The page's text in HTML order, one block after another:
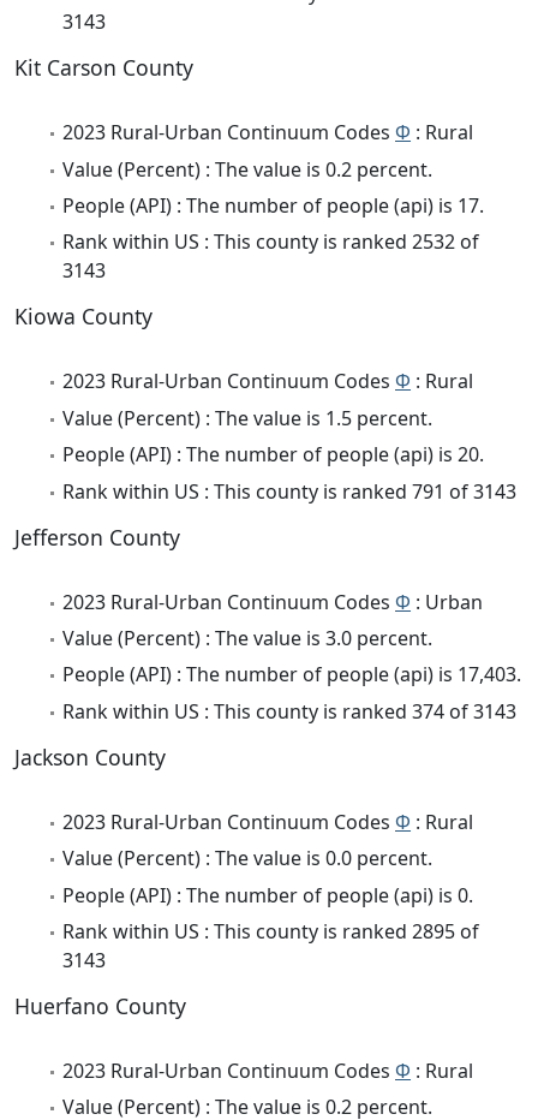
3143
Kit Carson County
2023 Rural-Urban Continuum Codes Φ : Rural
Value (Percent) : The value is 0.2 percent.
People (API) : The number of people (api) is 17.
Rank within US : This county is ranked 2532 of
3143
Kiowa County
2023 Rural-Urban Continuum Codes Φ : Rural
Value (Percent) : The value is 1.5 percent.
People (API) : The number of people (api) is 20.
Rank within US : This county is ranked 791 of 3143
Jefferson County
2023 Rural-Urban Continuum Codes Φ : Urban
Value (Percent) : The value is 3.0 percent.
People (API) : The number of people (api) is 17,403.
Rank within US : This county is ranked 374 of 3143
Jackson County
2023 Rural-Urban Continuum Codes Φ : Rural
Value (Percent) : The value is 0.0 percent.
People (API) : The number of people (api) is 0.
Rank within US : This county is ranked 2895 of
3143
Huerfano County
2023 Rural-Urban Continuum Codes Φ : Rural
Value (Percent) : The value is 0.2 percent.